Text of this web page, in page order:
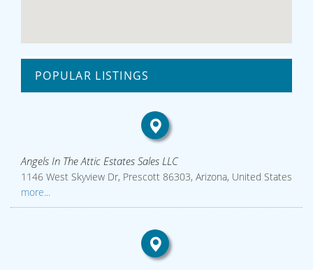
POPULAR LISTINGS
Angels In The Attic Estates Sales LLC
1146 West Skyview Dr, Prescott 86303, Arizona, United States
more...